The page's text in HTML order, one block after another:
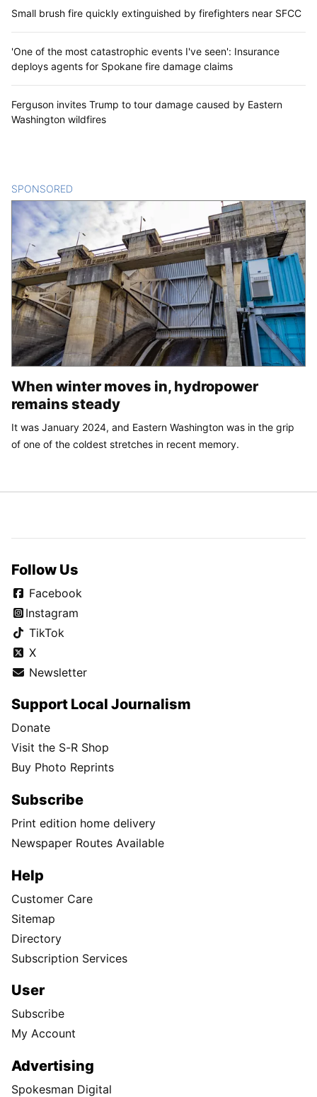
Small brush fire quickly extinguished by firefighters near SFCC
'One of the most catastrophic events I've seen': Insurance
deploys agents for Spokane fire damage claims
Ferguson invites Trump to tour damage caused by Eastern
Washington wildfires
SPONSORED
When winter moves in, hydropower
remains steady
It was January 2024, and Eastern Washington was in the grip
of one of the coldest stretches in recent memory.
Follow Us
Facebook
Instagram
TikTok
X
Newsletter
Support Local Journalism
Donate
Visit the S-R Shop
Buy Photo Reprints
Subscribe
Print edition home delivery
Newspaper Routes Available
Help
Customer Care
Sitemap
Directory
Subscription Services
User
Subscribe
My Account
Advertising
Spokesman Digital